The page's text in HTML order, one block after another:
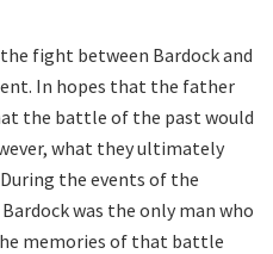
fight between Bardock and
In hopes that the father
the battle of the past would
what they ultimately
the events of the
was the only man who
memories of that battle